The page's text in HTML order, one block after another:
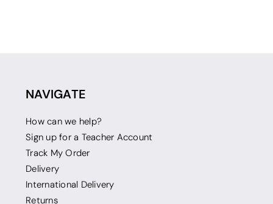
NAVIGATE
How can we help?
Sign up for a Teacher Account
Track My Order
Delivery
International Delivery
Returns